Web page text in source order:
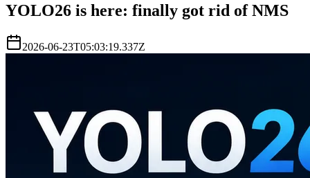
YOLO26 is here: finally got rid of NMS
2026-06-23T05:03:19.337Z